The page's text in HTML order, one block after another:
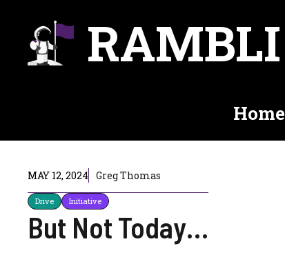
content
RAMBLI
Home
MAY 12, 2024 Greg Thomas
Drive Initiative
But Not Today…